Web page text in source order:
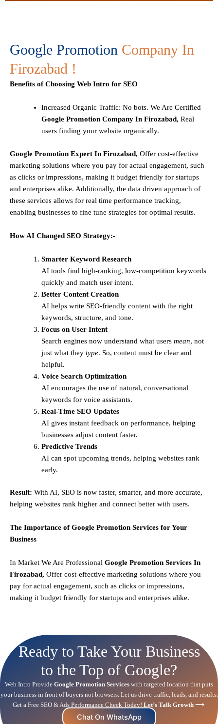
Google Promotion Company In
Firozabad !
Benefits of Choosing Web Intro for SEO
Increased Organic Traffic: No bots. We Are Certified
Google Promotion Company In Firozabad, Real
users finding your website organically.
Google Promotion Expert In Firozabad, Offer cost-effective
marketing solutions where you pay for actual engagement, such
as clicks or impressions, making it budget friendly for startups
and enterprises alike. Additionally, the data driven approach of
these services allows for real time performance tracking,
enabling businesses to fine tune strategies for optimal results.
How AI Changed SEO Strategy:-
Smarter Keyword Research
AI tools find high-ranking, low-competition keywords
quickly and match user intent.
Better Content Creation
AI helps write SEO-friendly content with the right
keywords, structure, and tone.
Focus on User Intent
Search engines now understand what users mean, not
just what they type. So, content must be clear and
helpful.
Voice Search Optimization
AI encourages the use of natural, conversational
keywords for voice assistants.
Real-Time SEO Updates
AI gives instant feedback on performance, helping
businesses adjust content faster.
Predictive Trends
AI can spot upcoming trends, helping websites rank
early.
Result: With AI, SEO is now faster, smarter, and more accurate,
helping websites rank higher and connect better with users.
The Importance of Google Promotion Services for Your
Business
In Market We Are Professional Google Promotion Services In
Firozabad, Offer cost-effective marketing solutions where you
pay for actual engagement, such as clicks or impressions,
making it budget friendly for startups and enterprises alike.
Ready to Take Your Business
to the Top of Google?
Web Intro Provide Google Promotion Services with targeted location that puts
your business in front of buyers not browsers. Let us drive traffic, leads, and results.
Get a Free SEO & Ads Performance Check Today! Let’s Talk Growth ⟶
Chat On WhatsApp